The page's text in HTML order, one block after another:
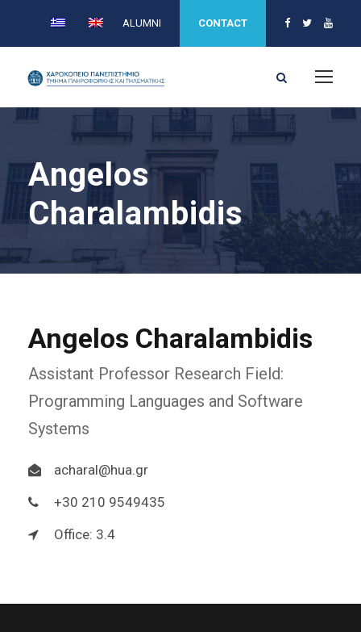
ALUMNI CONTACT
Angelos
Charalambidis
Angelos Charalambidis
Assistant Professor Research Field:
Programming Languages and Software
Systems
acharal@hua.gr
+30 210 9549435
Office: 3.4